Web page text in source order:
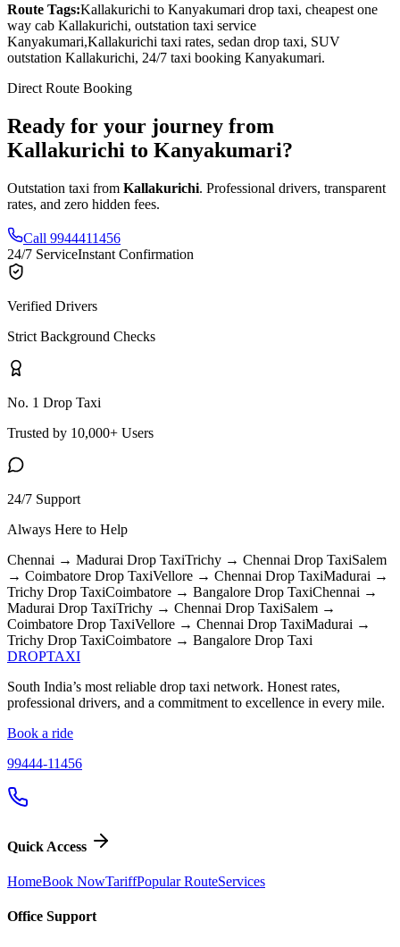
Route Tags:Kallakurichi to Kanyakumari drop taxi, cheapest one
way cab Kallakurichi, outstation taxi service
Kanyakumari,Kallakurichi taxi rates, sedan drop taxi, SUV
outstation Kallakurichi, 24/7 taxi booking Kanyakumari.
Direct Route Booking
Ready for your journey from
Kallakurichi to Kanyakumari?
Outstation taxi from Kallakurichi. Professional drivers, transparent
rates, and zero hidden fees.
Call 9944411456
24/7 ServiceInstant Confirmation
Verified Drivers
Strict Background Checks
No. 1 Drop Taxi
Trusted by 10,000+ Users
24/7 Support
Always Here to Help
Chennai → Madurai Drop TaxiTrichy → Chennai Drop TaxiSalem
→ Coimbatore Drop TaxiVellore → Chennai Drop TaxiMadurai →
Trichy Drop TaxiCoimbatore → Bangalore Drop TaxiChennai →
Madurai Drop TaxiTrichy → Chennai Drop TaxiSalem →
Coimbatore Drop TaxiVellore → Chennai Drop TaxiMadurai →
Trichy Drop TaxiCoimbatore → Bangalore Drop Taxi
DROPTAXI
South India’s most reliable drop taxi network. Honest rates,
professional drivers, and a commitment to excellence in every mile.
Book a ride
99444-11456
Quick Access
HomeBook NowTariffPopular RouteServices
Office Support